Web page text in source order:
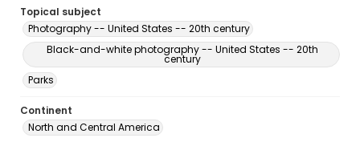
Topical subject
Photography -- United States -- 20th century
Black-and-white photography -- United States -- 20th
century
Parks
Continent
North and Central America